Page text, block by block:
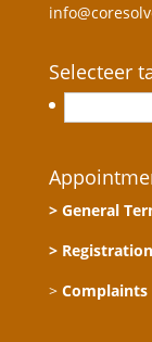
Selecteer
> General
>
>